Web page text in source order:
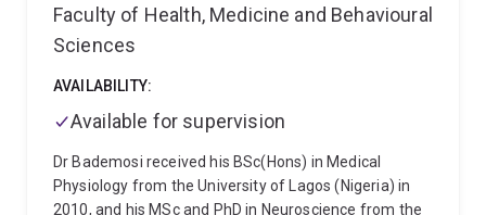
Professor David Fairlie's group, using confocal
microscopy, flow cytometry, and metabolic tracing to
broader interests span cancer-associated fibrosis,
metabolic reprogramming, and the development of
multi-targeted compounds for cancers with high
unmet clinical need.
Faculty of Health, Medicine and Behavioural
Sciences
AVAILABILITY:
Available for supervision
Dr Bademosi received his BSc(Hons) in Medical
Physiology from the University of Lagos (Nigeria) in
2010, and his MSc and PhD in Neuroscience from the